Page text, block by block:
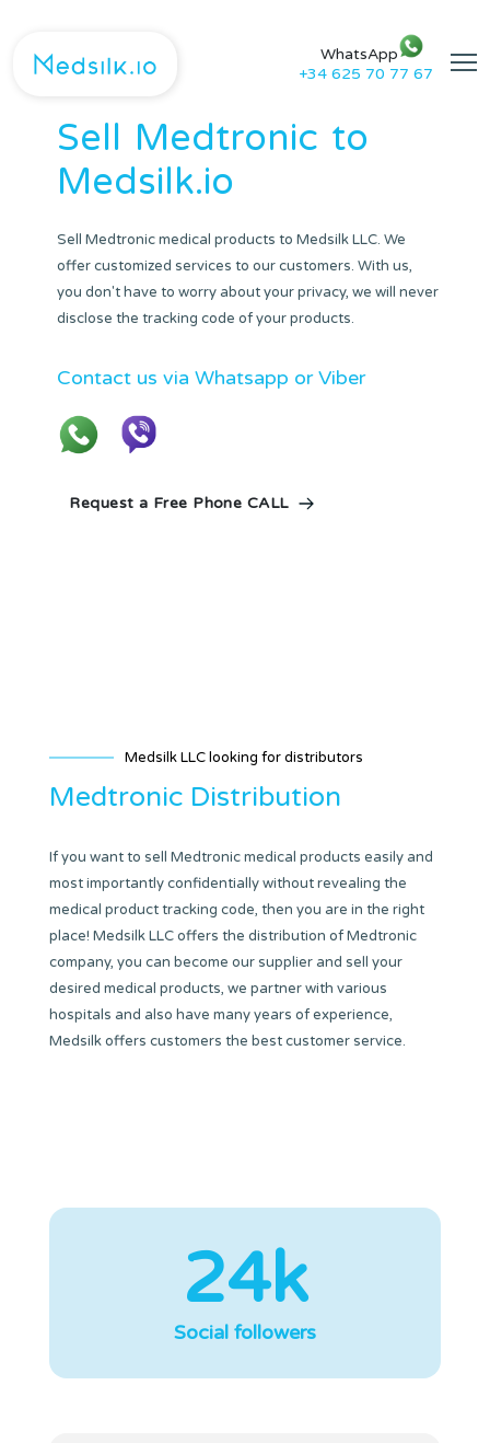
WhatsApp
+34 625 70 77 67
Sell Medtronic to
Medsilk.io
Sell Medtronic medical products to Medsilk LLC. We
offer customized services to our customers. With us,
you don't have to worry about your privacy, we will never
disclose the tracking code of your products.
Contact us via Whatsapp or Viber
Request a Free Phone CALL
Medsilk LLC looking for distributors
Medtronic Distribution
If you want to sell Medtronic medical products easily and
most importantly confidentially without revealing the
medical product tracking code, then you are in the right
place! Medsilk LLC offers the distribution of Medtronic
company, you can become our supplier and sell your
desired medical products, we partner with various
hospitals and also have many years of experience,
Medsilk offers customers the best customer service.
24k
Social followers